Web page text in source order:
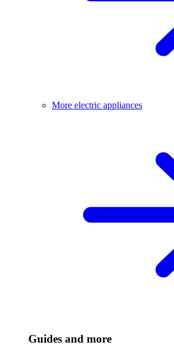
More electric appliances
Guides and more